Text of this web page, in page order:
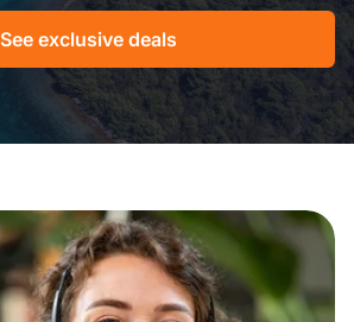
See exclusive deals